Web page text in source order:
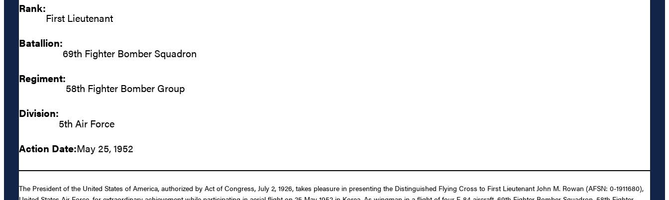
Rank:
First Lieutenant
Batallion:
69th Fighter Bomber Squadron
Regiment:
58th Fighter Bomber Group
Division:
5th Air Force
Action Date:May 25, 1952
The President of the United States of America, authorized by Act of Congress, July 2, 1926, takes pleasure in presenting the Distinguished Flying Cross to First Lieutenant John M. Rowan (AFSN: 0-1911680),